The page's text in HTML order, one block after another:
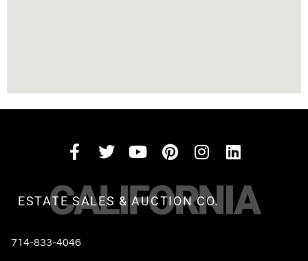
CALIFORNIA
ESTATE SALES & AUCTION CO.
714-833-4046